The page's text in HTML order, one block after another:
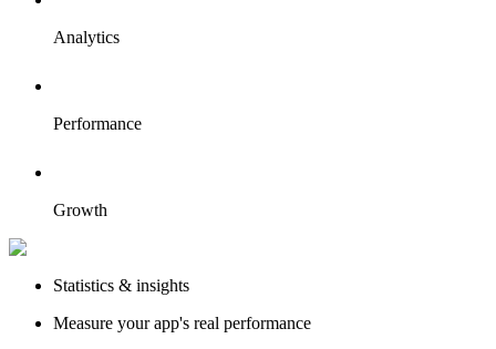
Analytics
Performance
Growth
Statistics & insights
Measure your app's real performance